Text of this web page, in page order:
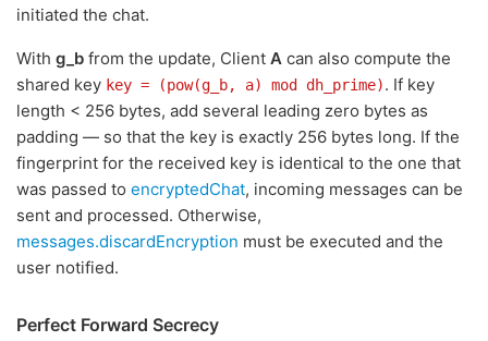
initiated the chat.
With g_b from the update, Client A can also compute the
shared key key = (pow(g_b, a) mod dh_prime). If key
length < 256 bytes, add several leading zero bytes as
padding — so that the key is exactly 256 bytes long. If the
fingerprint for the received key is identical to the one that
was passed to encryptedChat, incoming messages can be
sent and processed. Otherwise,
messages.discardEncryption must be executed and the
user notified.
Perfect Forward Secrecy